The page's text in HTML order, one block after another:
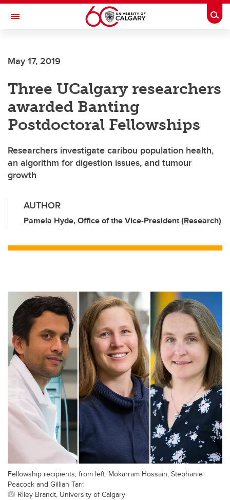
Skip to main content
Toggle Navigation
May 17, 2019
Three UCalgary researchers
awarded Banting
Postdoctoral Fellowships
Researchers investigate caribou population health,
an algorithm for digestion issues, and tumour
growth
AUTHOR
Pamela Hyde, Office of the Vice-President (Research)
Fellowship recipients, from left: Mokarram Hossain, Stephanie
Peacock and Gillian Tarr.
Riley Brandt, University of Calgary